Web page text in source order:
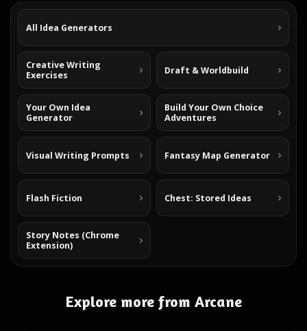
All Idea Generators
Creative Writing
Exercises
Draft & Worldbuild
Your Own Idea
Generator
Build Your Own Choice
Adventures
Visual Writing Prompts Fantasy Map Generator
Flash Fiction Chest: Stored Ideas
Story Notes (Chrome
Extension)
Explore more from Arcane